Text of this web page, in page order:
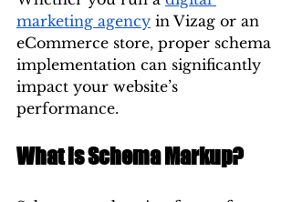
marketing agency in Vizag or an
eCommerce store, proper schema
implementation can significantly
impact your website’s
performance.
What is Schema Markup?